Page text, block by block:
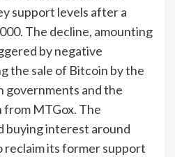
support levels after a
The decline, amounting
by negative
the sale of Bitcoin by the
governments and the
MTGox. The
interest around
reclaim its former support